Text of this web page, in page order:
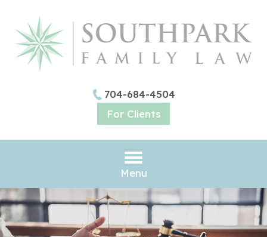
704-684-4504
For Clients
Menu